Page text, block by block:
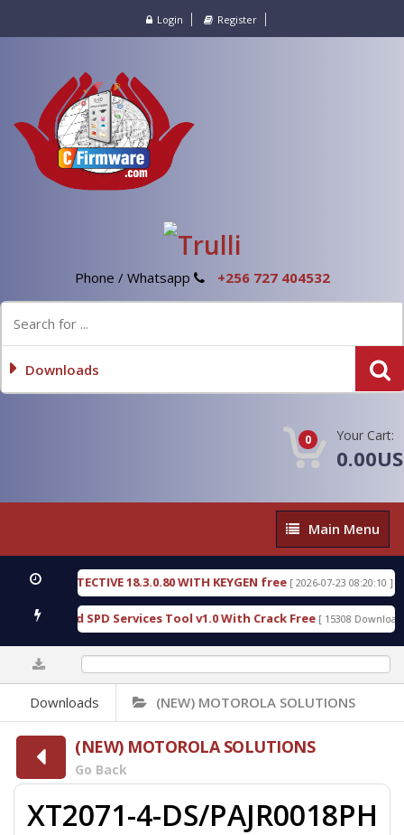
Login Register
Phone / Whatsapp +256 727 404532
Downloads
0 Your Cart:
Main
Menu
Main Menu
DETECTIVE 18.3.0.80 WITH KEYGEN free [ 2026-07-23 08:20:10 ]
Gold SPD Services Tool v1.0 With Crack Free [ 15308 Downloads ]
Downloads (NEW) MOTOROLA SOLUTIONS
(NEW) MOTOROLA SOLUTIONS
Go Back
XT2071-4-DS/PAJR0018PH